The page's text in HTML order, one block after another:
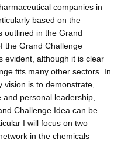
companies in
based on the
outlined in the Grand
the Grand Challenge
evident, although it is clear
fits many other sectors. In
is to demonstrate,
personal leadership,
Challenge Idea can be
I will focus on two
in the chemicals